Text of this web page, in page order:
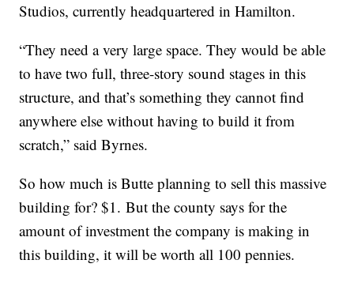
Studios, currently headquartered in Hamilton.
“They need a very large space. They would be able
to have two full, three-story sound stages in this
structure, and that’s something they cannot find
anywhere else without having to build it from
scratch,” said Byrnes.
So how much is Butte planning to sell this massive
building for? $1. But the county says for the
amount of investment the company is making in
this building, it will be worth all 100 pennies.